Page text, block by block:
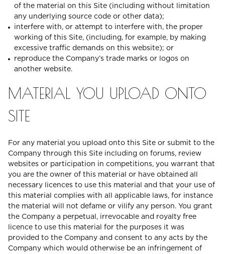
of the material on this Site (including without limitation
any underlying source code or other data);
interfere with, or attempt to interfere with, the proper
working of this Site, (including, for example, by making
excessive traffic demands on this website); or
reproduce the Company’s trade marks or logos on
another website.
MATERIAL YOU UPLOAD ONTO
SITE
For any material you upload onto this Site or submit to the
Company through this Site including on forums, review
websites or participation in competitions, you warrant that
you are the owner of this material or have obtained all
necessary licences to use this material and that your use of
this material complies with all applicable laws, for instance
the material will not defame or vilify any person. You grant
the Company a perpetual, irrevocable and royalty free
licence to use this material for the purposes it was
provided to the Company and consent to any acts by the
Company which would otherwise be an infringement of